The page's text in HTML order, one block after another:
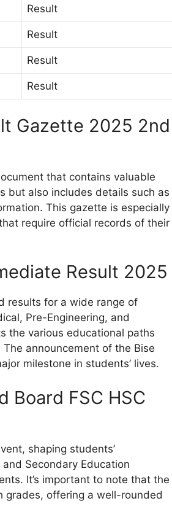
Result
Result
Result
Result
Gazette 2025 2nd
that contains valuable
but also includes details such as
This gazette is especially
require official records of their
Result 2025
results for a wide range of
Pre-Engineering, and
the various educational paths
announcement of the Bise
milestone in students’ lives.
Board FSC HSC
shaping students’
Secondary Education
It’s important to note that the
grades, offering a well-rounded